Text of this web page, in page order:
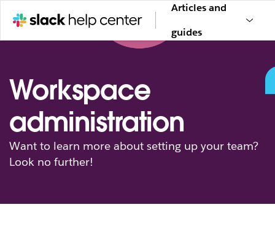
Articles and
guides
Workspace
administration
Want to learn more about setting up your team?
Look no further!